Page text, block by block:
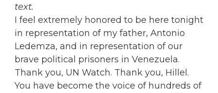
text.
I feel extremely honored to be here tonight
in representation of my father, Antonio
Ledemza, and in representation of our
brave political prisoners in Venezuela.
Thank you, UN Watch. Thank you, Hillel.
You have become the voice of hundreds of